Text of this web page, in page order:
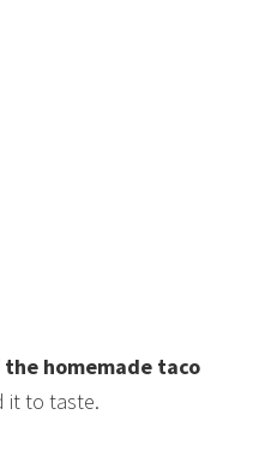
homemade taco
it to taste.